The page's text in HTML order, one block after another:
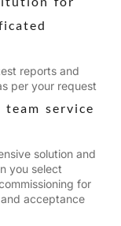
reports and
per your request
service
solution and
you select
for
acceptance